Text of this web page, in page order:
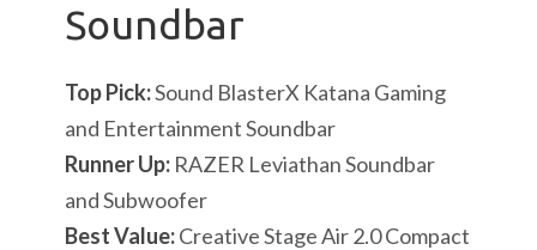
Soundbar
Top Pick:Sound BlasterX Katana Gaming
and Entertainment Soundbar
Runner Up: RAZER Leviathan Soundbar
and Subwoofer
Best Value:Creative Stage Air 2.0 Compact